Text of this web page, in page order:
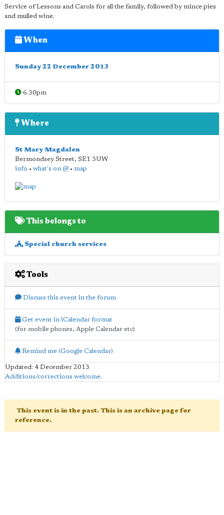
Service of Lessons and Carols for all the family, followed by mince pies
and mulled wine.
When
Sunday 22 December 2013
6.30pm
Where
St Mary Magdalen
Bermondsey Street, SE1 3UW
info • what's on @ • map
This belongs to
Special church services
Tools
Discuss this event in the forum
Get event in iCalendar format
(for mobile phones, Apple Calendar etc)
Remind me (Google Calendar)
Updated: 4 December 2013
Additions/corrections welcome.
This event is in the past. This is an archive page for
reference.